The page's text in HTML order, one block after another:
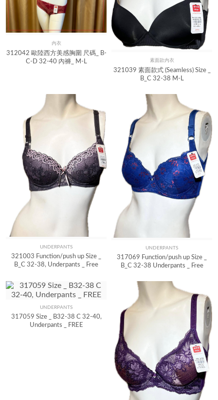
Quick View
內衣
312042 歐陸西方美感胸圍 尺碼_ B-
C-D 32-40 內褲_ M-L
Quick View
素面款內衣
321039 素面款式 (Seamless) Size _
B_C 32-38 M-L
Quick View
UNDERPANTS
321003 Function/push up Size _
B_C 32-38, Underpants _ Free
Quick View
UNDERPANTS
317069 Function/push up Size _
B_C 32-38 Underpants _ Free
Quick View
UNDERPANTS
317059 Size _ B32-38 C 32-40,
Underpants _ FREE